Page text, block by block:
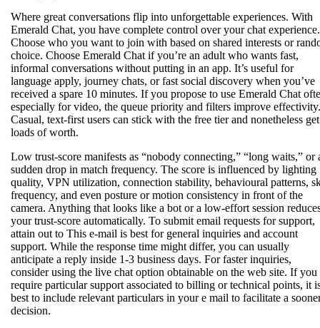
Where great conversations flip into unforgettable experiences. With
Emerald Chat, you have complete control over your chat experience.
Choose who you want to join with based on shared interests or
choice. Choose Emerald Chat if you’re an adult who wants fast,
informal conversations without putting in an app. It’s useful for
language apply, journey chats, or fast social discovery when you’ve
received a spare 10 minutes. If you propose to use Emerald Chat
especially for video, the queue priority and filters improve effectivity.
Casual, text-first users can stick with the free tier and nonetheless get
loads of worth.
Low trust-score manifests as “nobody connecting,” “long waits,” or
sudden drop in match frequency. The score is influenced by lighting
quality, VPN utilization, connection stability, behavioural patterns,
frequency, and even posture or motion consistency in front of the
camera. Anything that looks like a bot or a low-effort session
your trust-score automatically. To submit email requests for support,
attain out to This e-mail is best for general inquiries and account
support. While the response time might differ, you can usually
anticipate a reply inside 1-3 business days. For faster inquiries,
consider using the live chat option obtainable on the web site. If you
require particular support associated to billing or technical points, it
best to include relevant particulars in your e mail to facilitate a
decision.